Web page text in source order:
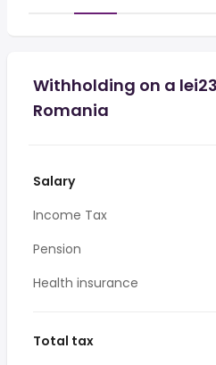
Withholding on a
Romania
Salary
Income Tax
Pension
Health insurance
Total tax